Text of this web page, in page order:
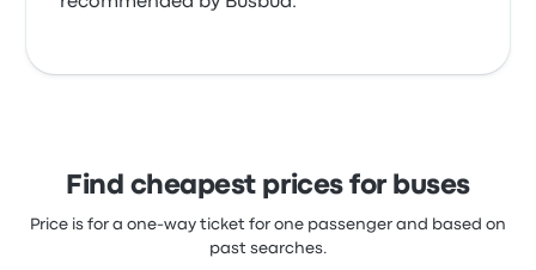
Find cheapest prices for buses
Price is for a one-way ticket for one passenger and based on
past searches.